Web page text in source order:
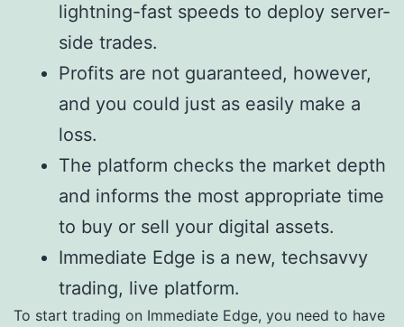
lightning-fast speeds to deploy server-
side trades.
Profits are not guaranteed, however,
and you could just as easily make a
loss.
The platform checks the market depth
and informs the most appropriate time
to buy or sell your digital assets.
Immediate Edge is a new, techsavvy
trading, live platform.
To start trading on Immediate Edge, you need to have